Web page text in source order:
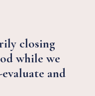
closing
while we
and